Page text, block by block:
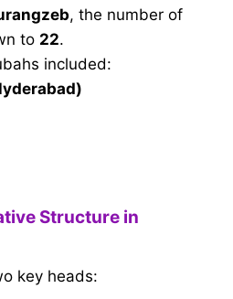
, the number of
to 22.
included:
Structure in
key heads: